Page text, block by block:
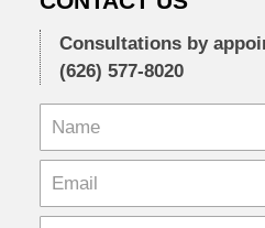
Consultations by
(626) 577-8020